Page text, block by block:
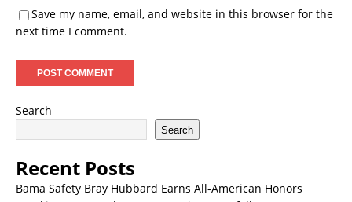
Save my name, email, and website in this browser for the
next time I comment.
Search
Search
Recent Posts
Bama Safety Bray Hubbard Earns All-American Honors